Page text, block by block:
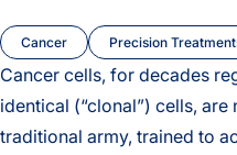
Cancer Precision
Cancer cells, for decades
identical (“clonal”) cells,
traditional army, trained to